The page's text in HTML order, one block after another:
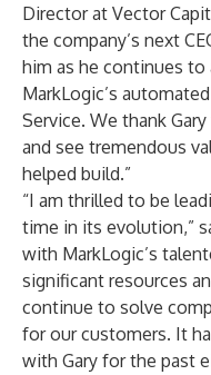
Director at Vector
the company’s next
him as he continues
MarkLogic’s
Service. We thank
and see tremendous
helped build.”
“I am thrilled to be
time in its evolution,”
with MarkLogic’s
significant resources
continue to solve
for our customers. It
with Gary for the past